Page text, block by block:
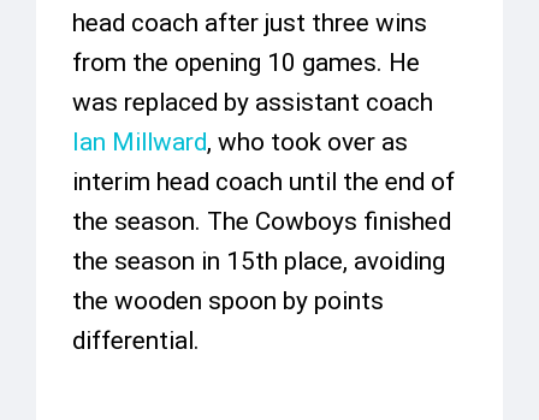
head coach after just three wins
from the opening 10 games. He
was replaced by assistant coach
Ian Millward, who took over as
interim head coach until the end of
the season. The Cowboys finished
the season in 15th place, avoiding
the wooden spoon by points
differential.